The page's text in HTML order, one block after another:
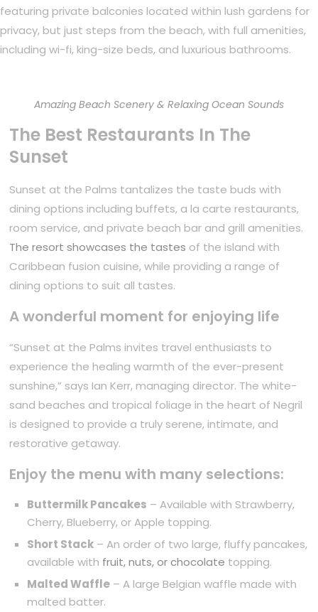
featuring private balconies located within lush gardens for
privacy, but just steps from the beach, with full amenities,
including wi-fi, king-size beds, and luxurious bathrooms.
Amazing Beach Scenery & Relaxing Ocean Sounds
The Best Restaurants In The
Sunset
Sunset at the Palms tantalizes the taste buds with
dining options including buffets, a la carte restaurants,
room service, and private beach bar and grill amenities.
The resort showcases the tastes of the island with
Caribbean fusion cuisine, while providing a range of
dining options to suit all tastes.
A wonderful moment for enjoying life
“Sunset at the Palms invites travel enthusiasts to
experience the healing warmth of the ever-present
sunshine,” says Ian Kerr, managing director. The white-
sand beaches and tropical foliage in the heart of Negril
is designed to provide a truly serene, intimate, and
restorative getaway.
Enjoy the menu with many selections:
Buttermilk Pancakes – Available with Strawberry,
Cherry, Blueberry, or Apple topping.
Short Stack – An order of two large, fluffy pancakes,
available with fruit, nuts, or chocolate topping.
Malted Waffle – A large Belgian waffle made with
malted batter.